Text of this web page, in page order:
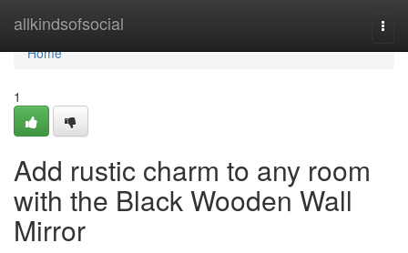
allkindsofsocial
Home
Home
1
Add rustic charm to any room
with the Black Wooden Wall
Mirror